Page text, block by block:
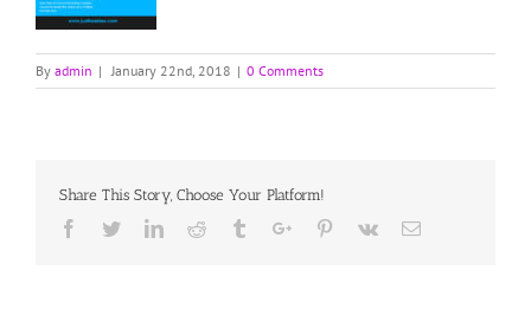
By admin | January 22nd, 2018 | 0 Comments
Share This Story, Choose Your Platform!
Facebook
TwitterLinkedinReddit TumblrGoogle+Pinterest
Vk Email